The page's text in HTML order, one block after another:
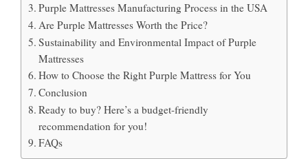
Purple Mattresses Manufacturing Process in the USA
Are Purple Mattresses Worth the Price?
Sustainability and Environmental Impact of Purple
Mattresses
How to Choose the Right Purple Mattress for You
Conclusion
Ready to buy? Here’s a budget-friendly
recommendation for you!
FAQs